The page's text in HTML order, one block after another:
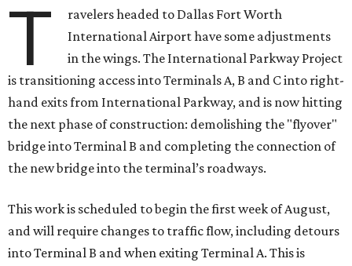
T
ravelers headed to Dallas Fort Worth
International Airport have some adjustments
in the wings. The International Parkway Project
is transitioning access into Terminals A, B and C into right-
hand exits from International Parkway, and is now hitting
the next phase of construction: demolishing the "flyover"
bridge into Terminal B and completing the connection of
the new bridge into the terminal’s roadways.
This work is scheduled to begin the first week of August,
and will require changes to traffic flow, including detours
into Terminal B and when exiting Terminal A. This is